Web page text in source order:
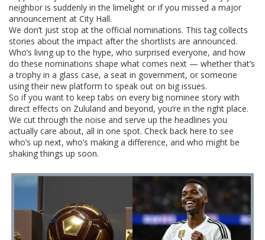
neighbor is suddenly in the limelight or if you missed a major
announcement at City Hall.
We don’t just stop at the official nominations. This tag collects
stories about the impact after the shortlists are announced.
Who’s living up to the hype, who surprised everyone, and how
do these nominations shape what comes next — whether that’s
a trophy in a glass case, a seat in government, or someone
using their new platform to speak out on big issues.
So if you want to keep tabs on every big nominee story with
direct effects on Zululand and beyond, you’re in the right place.
We cut through the noise and serve up the headlines you
actually care about, all in one spot. Check back here to see
who’s up next, who’s making a difference, and who might be
shaking things up soon.